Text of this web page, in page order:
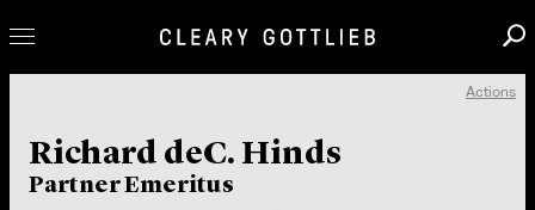
Our Practice
Actions
Richard deC. Hinds
Partner Emeritus